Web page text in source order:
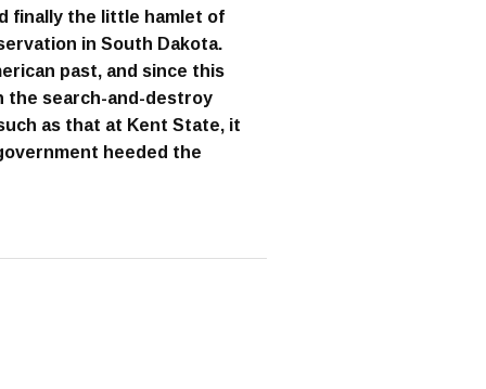
finally the little hamlet of
in South Dakota.
past, and since this
the search-and-destroy
as that at Kent State, it
heeded the